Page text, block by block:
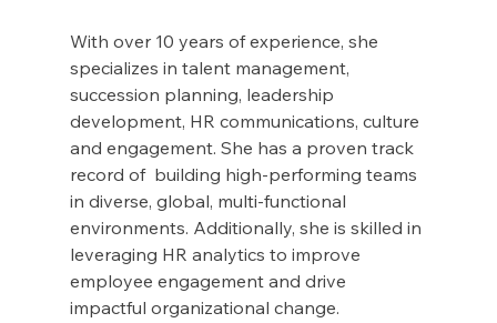
With over 10 years of experience, she
specializes in talent management,
succession planning, leadership
development, HR communications, culture
and engagement. She has a proven track
record of  building high-performing teams
in diverse, global, multi-functional
environments. Additionally, she is skilled in
leveraging HR analytics to improve
employee engagement and drive
impactful organizational change.